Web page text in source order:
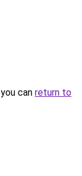
can return to